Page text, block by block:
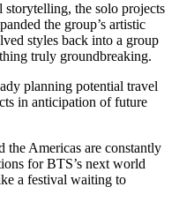
storytelling, the solo projects
the group’s artistic
styles back into a group
truly groundbreaking.
planning potential travel
in anticipation of future
the Americas are constantly
for BTS’s next world
a festival waiting to